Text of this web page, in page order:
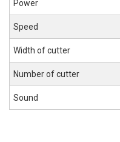
Power
Speed
Width of cutter
Number of cutter
Sound